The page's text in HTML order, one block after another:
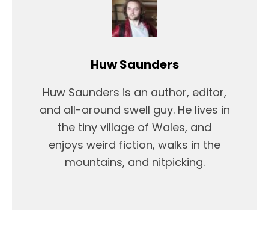
Huw Saunders
Huw Saunders is an author, editor,
and all-around swell guy. He lives in
the tiny village of Wales, and
enjoys weird fiction, walks in the
mountains, and nitpicking.